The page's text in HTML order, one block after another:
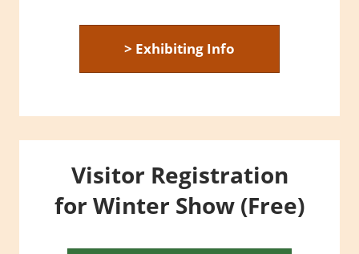
> Exhibiting Info
Visitor Registration
for Winter Show (Free)